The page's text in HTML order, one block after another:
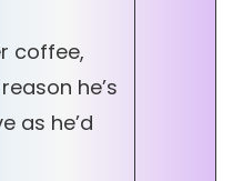
coffee,
he’s
as he’d